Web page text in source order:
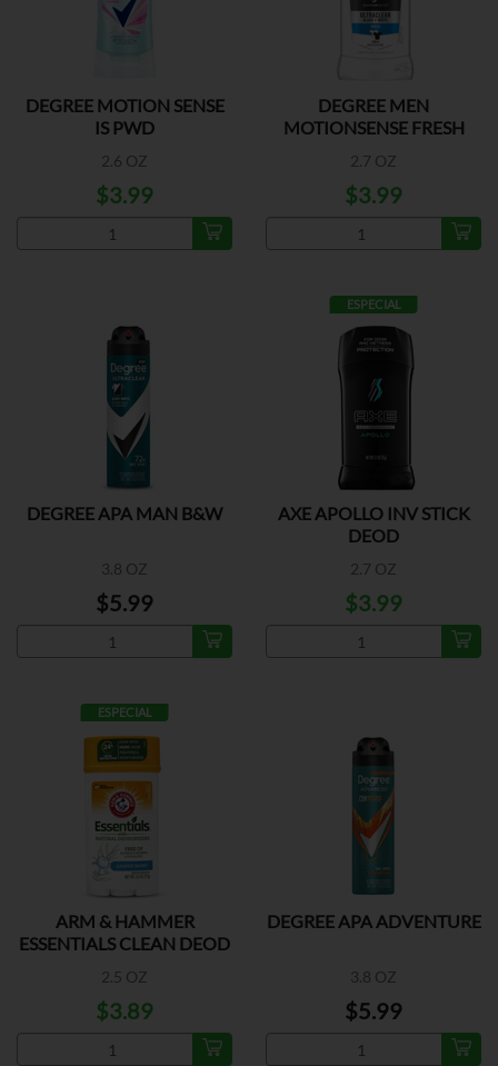
DEGREE MOTION SENSE
IS PWD
2.6 OZ
$3.99
DEGREE MEN
MOTIONSENSE FRESH
2.7 OZ
$3.99
DEGREE APA MAN B&W
3.8 OZ
$5.99
ESPECIAL
AXE APOLLO INV STICK
DEOD
2.7 OZ
$3.99
ESPECIAL
ARM & HAMMER
ESSENTIALS CLEAN DEOD
2.5 OZ
$3.89
DEGREE APA ADVENTURE
3.8 OZ
$5.99